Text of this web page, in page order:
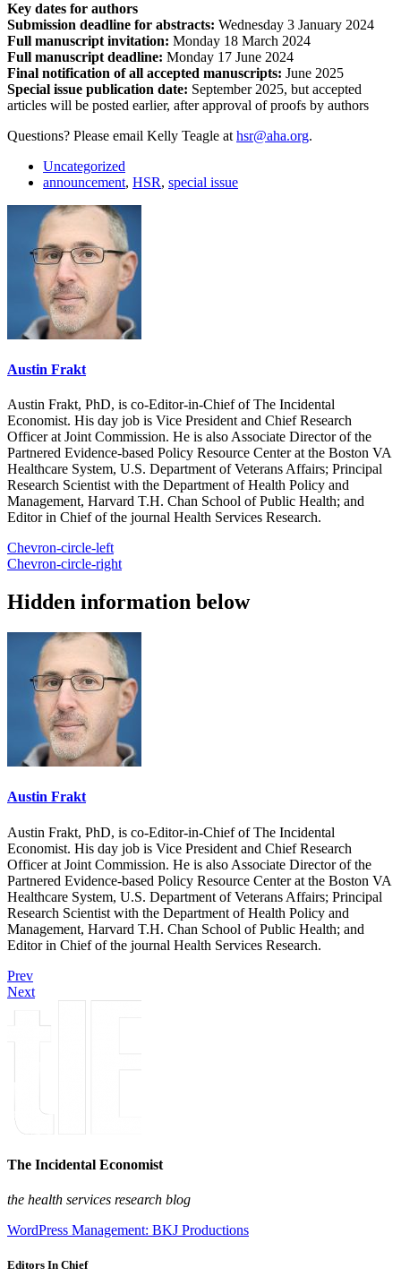
Key dates for authors
Submission deadline for abstracts: Wednesday 3 January 2024
Full manuscript invitation: Monday 18 March 2024
Full manuscript deadline: Monday 17 June 2024
Final notification of all accepted manuscripts: June 2025
Special issue publication date: September 2025, but accepted
articles will be posted earlier, after approval of proofs by authors
Questions? Please email Kelly Teagle at hsr@aha.org.
Uncategorized
announcement, HSR, special issue
Austin Frakt
Austin Frakt, PhD, is co-Editor-in-Chief of The Incidental
Economist. His day job is Vice President and Chief Research
Officer at Joint Commission. He is also Associate Director of the
Partnered Evidence-based Policy Resource Center at the Boston VA
Healthcare System, U.S. Department of Veterans Affairs; Principal
Research Scientist with the Department of Health Policy and
Management, Harvard T.H. Chan School of Public Health; and
Editor in Chief of the journal Health Services Research.
Chevron-circle-left
Chevron-circle-right
Hidden information below
Austin Frakt
Austin Frakt, PhD, is co-Editor-in-Chief of The Incidental
Economist. His day job is Vice President and Chief Research
Officer at Joint Commission. He is also Associate Director of the
Partnered Evidence-based Policy Resource Center at the Boston VA
Healthcare System, U.S. Department of Veterans Affairs; Principal
Research Scientist with the Department of Health Policy and
Management, Harvard T.H. Chan School of Public Health; and
Editor in Chief of the journal Health Services Research.
Prev
Next
The Incidental Economist
the health services research blog
WordPress Management: BKJ Productions
Editors In Chief